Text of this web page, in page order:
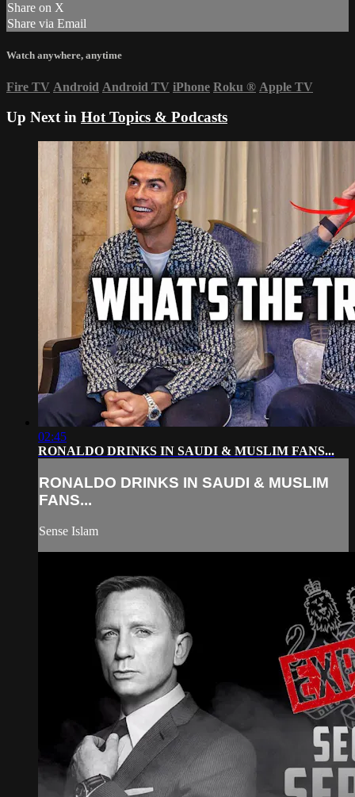
Share on X
Share via Email
Watch anywhere, anytime
Fire TV Android Android TV iPhone Roku ® Apple TV
Up Next in Hot Topics & Podcasts
02:45
RONALDO DRINKS IN SAUDI & MUSLIM FANS...
RONALDO DRINKS IN SAUDI & MUSLIM
FANS...
Sense Islam